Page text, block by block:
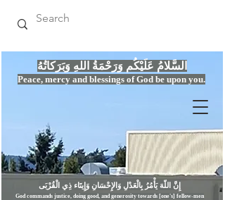
Peace, mercy and blessings of God be upon you.
السَّلامُ عَلَيْكُم وَرَحْمَةُ اللهِ وَبَرَكاتُهُ
إِنَّ اللّهَ يَأْمُرُ بِالْعَدْلِ وَال
God commands justice, doing good, and generosity towards [one's] fellow-men